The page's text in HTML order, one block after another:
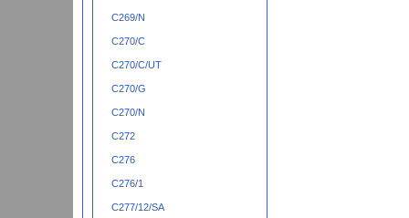
C269/N
C270/C
C270/C/UT
C270/G
C270/N
C272
C276
C276/1
C277/12/SA